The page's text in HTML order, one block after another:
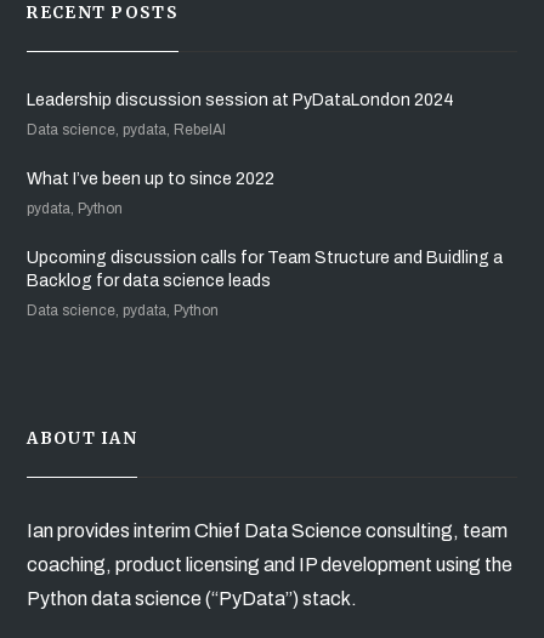
RECENT POSTS
Leadership discussion session at PyDataLondon 2024
Data science, pydata, RebelAI
What I’ve been up to since 2022
pydata, Python
Upcoming discussion calls for Team Structure and Buidling a
Backlog for data science leads
Data science, pydata, Python
ABOUT IAN
Ian provides interim Chief Data Science consulting, team
coaching, product licensing and IP development using the
Python data science (“PyData”) stack.